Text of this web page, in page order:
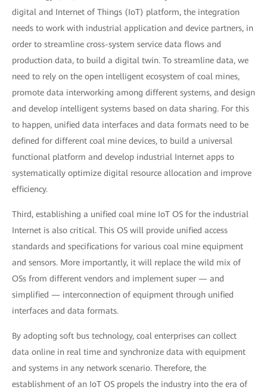
digital and Internet of Things (IoT) platform, the integration
needs to work with industrial application and device partners, in
order to streamline cross-system service data flows and
production data, to build a digital twin. To streamline data, we
need to rely on the open intelligent ecosystem of coal mines,
promote data interworking among different systems, and design
and develop intelligent systems based on data sharing. For this
to happen, unified data interfaces and data formats need to be
defined for different coal mine devices, to build a universal
functional platform and develop industrial Internet apps to
systematically optimize digital resource allocation and improve
efficiency.
Third, establishing a unified coal mine IoT OS for the industrial
Internet is also critical. This OS will provide unified access
standards and specifications for various coal mine equipment
and sensors. More importantly, it will replace the wild mix of
OSs from different vendors and implement super — and
simplified — interconnection of equipment through unified
interfaces and data formats.
By adopting soft bus technology, coal enterprises can collect
data online in real time and synchronize data with equipment
and systems in any network scenario. Therefore, the
establishment of an IoT OS propels the industry into the era of